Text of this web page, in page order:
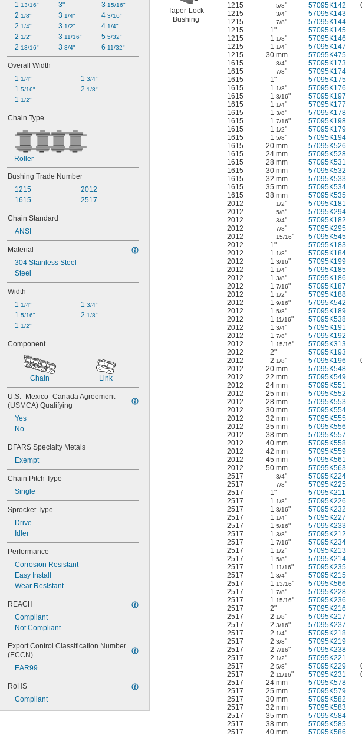
1 13/16"
2 1/8"
2 1/4"
2 1/2"
2 13/16"
3"
3 1/4"
3 1/2"
3 11/16"
3 3/4"
3 15/16"
4 3/16"
4 1/4"
5 5/32"
6 11/32"
Overall Width
1 1/4"
1 5/16"
1 1/2"
1 3/4"
2 1/8"
Chain Type
Roller
Bushing Trade Number
1215
1615
2012
2517
Chain Standard
ANSI
Material
304 Stainless Steel
Steel
Width
1 1/4"
1 5/16"
1 1/2"
1 3/4"
2 1/8"
Component
Chain Link
U.S.–Mexico–Canada Agreement
(USMCA) Qualifying
Yes
No
DFARS Specialty Metals
Exempt
Chain Pitch Type
Single
Sprocket Type
Drive
Idler
Performance
Corrosion Resistant
Easy Install
Wear Resistant
REACH
Compliant
Not Compliant
Export Control Classification Number
(ECCN)
EAR99
RoHS
Compliant
Taper-Lock
Bushing
1215
5/8" 57095K142
1215
3/4" 57095K143
1215
7/8" 57095K144
1215
1" 57095K145
1215
1 1/8" 57095K146
1215
1 1/4" 57095K147
1215
30 mm 57095K475
1615
3/4" 57095K173
1615
7/8" 57095K174
1615
1" 57095K175
1615
1 1/8" 57095K176
1615
1 3/16" 57095K197
1615
1 1/4" 57095K177
1615
1 3/8" 57095K178
1615
1 7/16" 57095K198
1615
1 1/2" 57095K179
1615
1 5/8" 57095K194
1615
20 mm 57095K526
1615
24 mm 57095K528
1615
28 mm 57095K531
1615
30 mm 57095K532
1615
32 mm 57095K533
1615
35 mm 57095K534
1615
38 mm 57095K535
2012
1/2" 57095K181
2012
5/8" 57095K294
2012
3/4" 57095K182
2012
7/8" 57095K295
2012
15/16" 57095K545
2012
1" 57095K183
2012
1 1/8" 57095K184
2012
1 3/16" 57095K199
2012
1 1/4" 57095K185
2012
1 3/8" 57095K186
2012
1 7/16" 57095K187
2012
1 1/2" 57095K188
2012
1 9/16" 57095K542
2012
1 5/8" 57095K189
2012
1 11/16" 57095K538
2012
1 3/4" 57095K191
2012
1 7/8" 57095K192
2012
1 15/16" 57095K313
2012
2" 57095K193
2012
2 1/8" 57095K196
2012
20 mm 57095K548
2012
22 mm 57095K549
2012
24 mm 57095K551
2012
25 mm 57095K552
2012
28 mm 57095K553
2012
30 mm 57095K554
2012
32 mm 57095K555
2012
35 mm 57095K556
2012
38 mm 57095K557
2012
40 mm 57095K558
2012
42 mm 57095K559
2012
45 mm 57095K561
2012
50 mm 57095K563
2517
3/4" 57095K224
2517
7/8" 57095K225
2517
1" 57095K211
2517
1 1/8" 57095K226
2517
1 3/16" 57095K232
2517
1 1/4" 57095K227
2517
1 5/16" 57095K233
2517
1 3/8" 57095K212
2517
1 7/16" 57095K234
2517
1 1/2" 57095K213
2517
1 5/8" 57095K214
2517
1 11/16" 57095K235
2517
1 3/4" 57095K215
2517
1 13/16" 57095K566
2517
1 7/8" 57095K228
2517
1 15/16" 57095K236
2517
2" 57095K216
2517
2 1/8" 57095K217
2517
2 3/16" 57095K237
2517
2 1/4" 57095K218
2517
2 3/8" 57095K219
2517
2 7/16" 57095K238
2517
2 1/2" 57095K221
2517
2 5/8" 57095K229
2517
2 11/16" 57095K231
2517
24 mm 57095K578
2517
25 mm 57095K579
2517
30 mm 57095K582
2517
32 mm 57095K583
2517
35 mm 57095K584
2517
38 mm 57095K585
2517
40 mm 57095K586